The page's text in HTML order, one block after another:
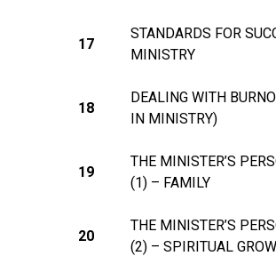
17
STANDARDS FOR
MINISTRY
18
DEALING WITH
IN MINISTRY)
19
THE MINISTER’S
(1) – FAMILY
20
THE MINISTER’S
(2) – SPIRITUAL